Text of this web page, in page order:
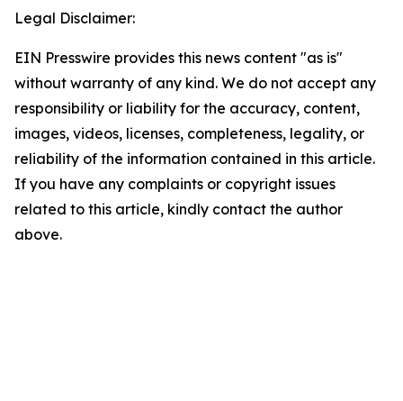
Legal Disclaimer:
EIN Presswire provides this news content "as is"
without warranty of any kind. We do not accept any
responsibility or liability for the accuracy, content,
images, videos, licenses, completeness, legality, or
reliability of the information contained in this article.
If you have any complaints or copyright issues
related to this article, kindly contact the author
above.